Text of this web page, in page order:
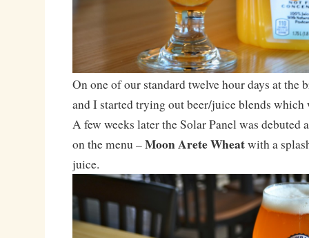
On one of our standard twelve hour days at the
and I started trying out beer/juice blends which
A few weeks later the Solar Panel was debuted
on the menu –Moon Arete Wheatwith a
juice.